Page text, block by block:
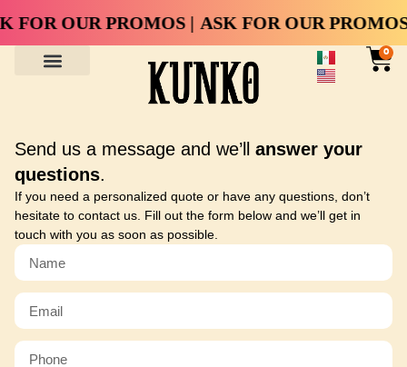
FOR OUR PROMOS | ASK FOR OUR
0
Send us a message and we’ll answer your
questions.
If you need a personalized quote or have any questions, don’t
hesitate to contact us. Fill out the form below and we’ll get in
touch with you as soon as possible.